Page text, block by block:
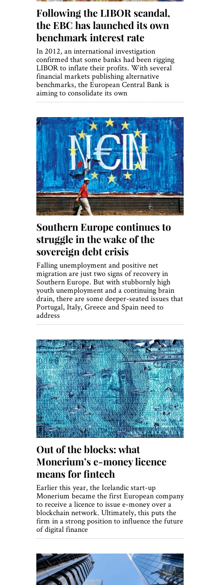
Following the LIBOR scandal,
the EBC has launched its own
benchmark interest rate
In 2012, an international investigation
confirmed that some banks had been rigging
LIBOR to inflate their profits. With several
financial markets publishing alternative
benchmarks, the European Central Bank is
aiming to consolidate its own
Southern Europe continues to
struggle in the wake of the
sovereign debt crisis
Falling unemployment and positive net
migration are just two signs of recovery in
Southern Europe. But with stubbornly high
youth unemployment and a continuing brain
drain, there are some deeper-seated issues that
Portugal, Italy, Greece and Spain need to
address
Out of the blocks: what
Monerium’s e-money licence
means for fintech
Earlier this year, the Icelandic start-up
Monerium became the first European company
to receive a licence to issue e-money over a
blockchain network. Ultimately, this puts the
firm in a strong position to influence the future
of digital finance